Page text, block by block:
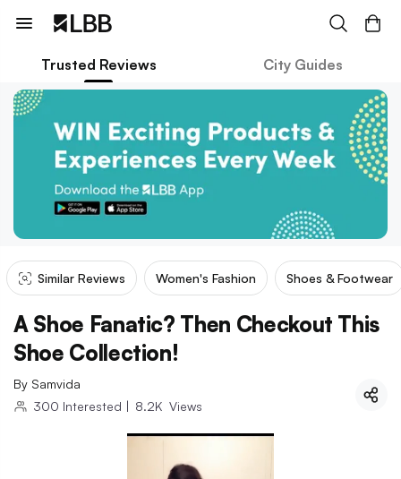
Trusted Reviews City Guides
Similar Reviews Women's Fashion Shoes & Footwear
A Shoe Fanatic? Then Checkout This
Shoe Collection!
By Samvida
300 Interested | 8.2K Views